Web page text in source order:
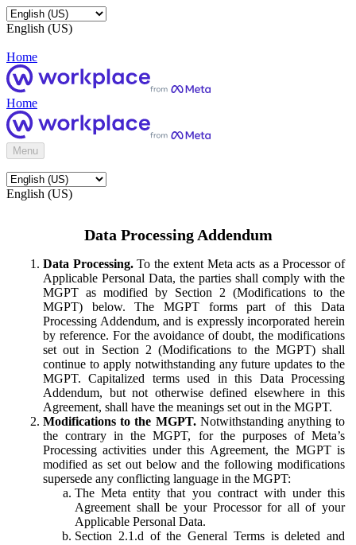
English (US)
Home
Home
Menu
English (US)
Data Processing Addendum
Data Processing.To the extent Meta acts as a Processor of
Applicable Personal Data, the parties shall comply with the
MGPT as modified by Section 2 (Modifications to the
MGPT) below. The MGPT forms part of this Data
Processing Addendum, and is expressly incorporated herein
by reference. For the avoidance of doubt, the modifications
set out in Section 2 (Modifications to the MGPT) shall
continue to apply notwithstanding any future updates to the
MGPT. Capitalized terms used in this Data Processing
Addendum, but not otherwise defined elsewhere in this
Agreement, shall have the meanings set out in the MGPT.
Modifications to the MGPT.Notwithstanding anything to
the contrary in the MGPT, for the purposes of Meta’s
Processing activities under this Agreement, the MGPT is
modified as set out below and the following modifications
supersede any conflicting language in the MGPT:
The Meta entity that you contract with under this
Agreement shall be your Processor for all of your
Applicable Personal Data.
Section 2.1.d of the General Terms is deleted and